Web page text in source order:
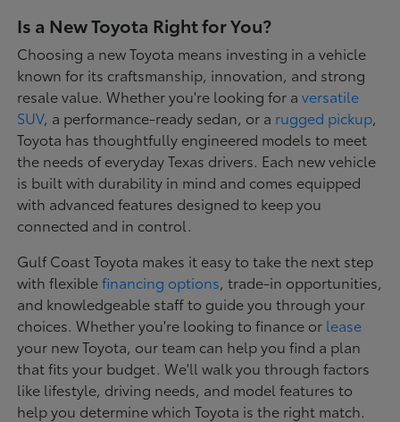
Is a New Toyota Right for You?
Choosing a new Toyota means investing in a vehicle
known for its craftsmanship, innovation, and strong
resale value. Whether you're looking for aversatile
SUV, a performance-ready sedan, or a rugged pickup,
Toyota has thoughtfully engineered models to meet
the needs of everyday Texas drivers. Each new vehicle
is built with durability in mind and comes equipped
with advanced features designed to keep you
connected and in control.
Gulf Coast Toyota makes it easy to take the next step
with flexiblefinancing options, trade-in opportunities,
and knowledgeable staff to guide you through your
choices. Whether you're looking to finance or lease
your new Toyota, our team can help you find a plan
that fits your budget. We'll walk you through factors
like lifestyle, driving needs, and model features to
help you determine which Toyota is the right match.